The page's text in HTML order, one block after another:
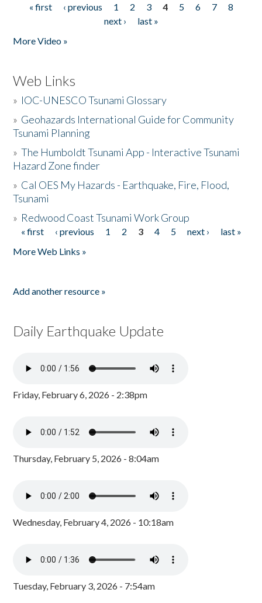
Pages
« first ‹ previous 1 2 3 4 5 6 7
8
next ›
last »
More Video »
Web Links
» IOC-UNESCO Tsunami Glossary
» Geohazards International Guide for Community
Tsunami Planning
»The Humboldt Tsunami App - Interactive Tsunami
Hazard Zone finder
» Cal OES My Hazards - Earthquake, Fire, Flood,
Tsunami
» Redwood Coast Tsunami Work Group
Pages
« first ‹ previous 1 2 3 4 5 next ›
last »
More Web Links »
Add another resource »
Daily Earthquake Update
Friday, February 6, 2026 - 2:38pm
Thursday, February 5, 2026 - 8:04am
Wednesday, February 4, 2026 - 10:18am
Tuesday, February 3, 2026 - 7:54am